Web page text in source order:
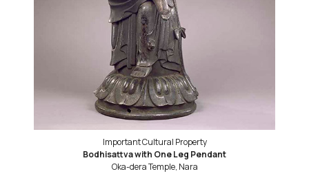
Important Cultural Property
Bodhisattva with One Leg Pendant
Oka-dera Temple, Nara